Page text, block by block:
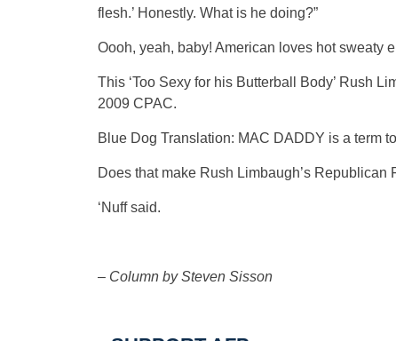
flesh.’ Honestly. What is he doing?”
Oooh, yeah, baby! American loves hot sweaty
This ‘Too Sexy for his Butterball Body’ Rush
2009 CPAC.
Blue Dog Translation: MAC DADDY is a term
Does that make Rush Limbaugh’s
‘Nuff said.
– Column by Steven Sisson